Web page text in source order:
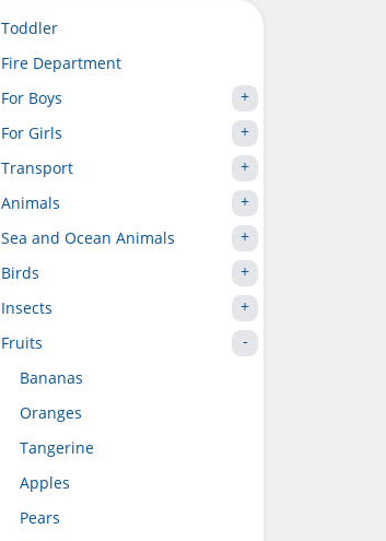
Toddler
Fire Department
For Boys
For Girls
Transport
Animals
Sea and Ocean Animals
Birds
Insects
Fruits
Bananas
Oranges
Tangerine
Apples
Pears